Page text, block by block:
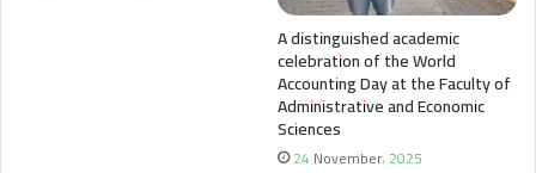
A distinguished academic
celebration of the World
Accounting Day at the Faculty of
Administrative and Economic
Sciences
24 November، 2025